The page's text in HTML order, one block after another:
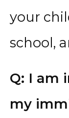
your
school,
Q: I am
my